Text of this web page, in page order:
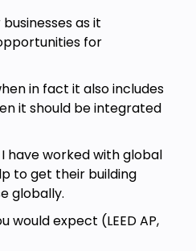
as it
for
in fact it also includes
it should be integrated
have worked with global
to get their building
globally.
expect (LEED AP,